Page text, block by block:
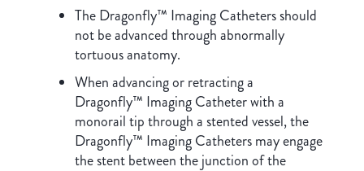
The Dragonfly™ Imaging Catheters should
not be advanced through abnormally
tortuous anatomy.
When advancing or retracting a
Dragonfly™ Imaging Catheter with a
monorail tip through a stented vessel, the
Dragonfly™ Imaging Catheters may engage
the stent between the junction of the